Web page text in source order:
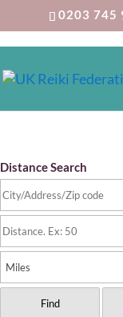
0203 745
Reiki
Distance Search
Find